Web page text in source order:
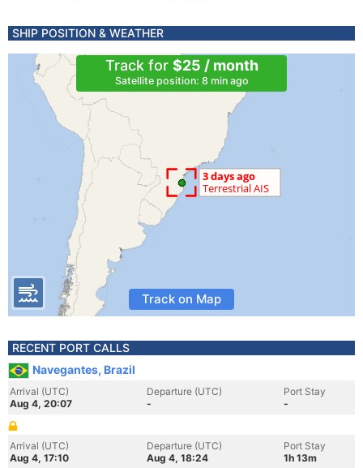
SHIP POSITION & WEATHER
Track for $25 / month
Satellite position: 8 min ago
Track on Map
RECENT PORT CALLS
Navegantes, Brazil
Arrival (UTC)
Aug 4, 20:07
Departure (UTC)
-
Port Stay
-
Arrival (UTC)
Aug 4, 17:10
Departure (UTC)
Aug 4, 18:24
Port Stay
1h 13m